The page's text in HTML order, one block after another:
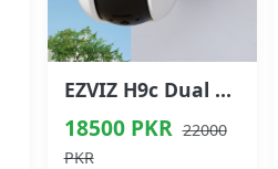
EZVIZ H9c Dual 3K Dual-Lens Pan & Tilt Wi-Fi Camera
18500 PKR 22000
PKR